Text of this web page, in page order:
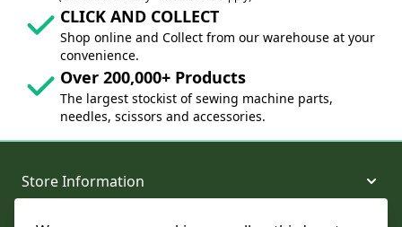
CLICK AND COLLECT
Shop online and Collect from our warehouse at your
convenience.
Over 200,000+ Products
The largest stockist of sewing machine parts,
needles, scissors and accessories.
Store Information